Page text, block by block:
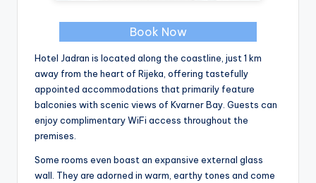
Book Now
Hotel Jadran is located along the coastline, just 1 km
away from the heart of Rijeka, offering tastefully
appointed accommodations that primarily feature
balconies with scenic views of Kvarner Bay. Guests can
enjoy complimentary WiFi access throughout the
premises.
Some rooms even boast an expansive external glass
wall. They are adorned in warm, earthy tones and come